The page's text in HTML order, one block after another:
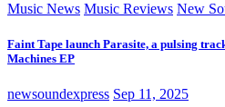
Music News Music Reviews New
Faint Tape launch Parasite, a pulsing
Machines EP
newsoundexpress Sep 11, 2025